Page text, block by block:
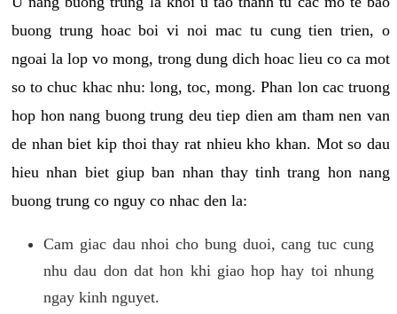
buong trung hoac boi vi noi mac tu cung tien trien, o
ngoai la lop vo mong, trong dung dich hoac lieu co ca mot
so to chuc khac nhu: long, toc, mong. Phan lon cac truong
hop hon nang buong trung deu tiep dien am tham nen van
de nhan biet kip thoi thay rat nhieu kho khan. Mot so dau
hieu nhan biet giup ban nhan thay tinh trang hon nang
buong trung co nguy co nhac den la:
Cam giac dau nhoi cho bung duoi, cang tuc cung
nhu dau don dat hon khi giao hop hay toi nhung
ngay kinh nguyet.